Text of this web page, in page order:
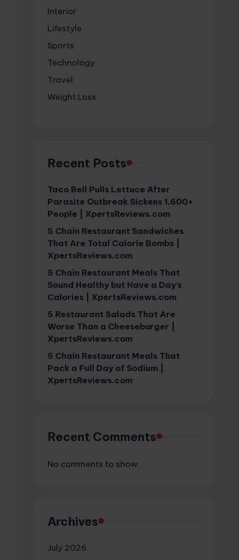
Interior
Lifestyle
Sports
Technology
Travel
Weight Loss
Recent Posts
Taco Bell Pulls Lettuce After
Parasite Outbreak Sickens 1,600+
People | XpertsReviews.com
5 Chain Restaurant Sandwiches
That Are Total Calorie Bombs |
XpertsReviews.com
5 Chain Restaurant Meals That
Sound Healthy but Have a Day’s
Calories | XpertsReviews.com
5 Restaurant Salads That Are
Worse Than a Cheeseburger |
XpertsReviews.com
5 Chain Restaurant Meals That
Pack a Full Day of Sodium |
XpertsReviews.com
Recent Comments
No comments to show.
Archives
July 2026